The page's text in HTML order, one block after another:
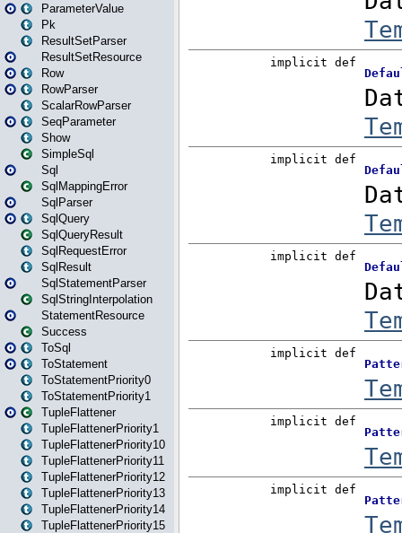
ParameterValue
Pk
ResultSetParser
ResultSetResource
Row
RowParser
ScalarRowParser
SeqParameter
Show
SimpleSql
Sql
SqlMappingError
SqlParser
SqlQuery
SqlQueryResult
SqlRequestError
SqlResult
SqlStatementParser
SqlStringInterpolation
StatementResource
Success
ToSql
ToStatement
ToStatementPriority0
ToStatementPriority1
TupleFlattener
TupleFlattenerPriority1
TupleFlattenerPriority10
TupleFlattenerPriority11
TupleFlattenerPriority12
TupleFlattenerPriority13
TupleFlattenerPriority14
TupleFlattenerPriority15